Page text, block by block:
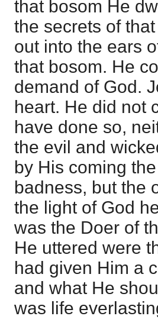
that bosom He
the secrets of
out into the ears
that bosom. He
demand of God.
heart. He did not
have done so,
the evil and
by His coming
badness, but the
the light of God
was the Doer of
He uttered were
had given Him a
and what He
was life